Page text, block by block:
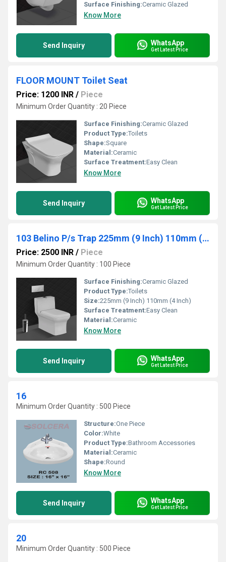
Surface Finishing:Ceramic Glazed
Know More
Send Inquiry WhatsApp
Get Latest Price
FLOOR MOUNT Toilet Seat
Price: 1200 INR / Piece
Minimum Order Quantity : 20 Piece
Surface Finishing:Ceramic Glazed
Product Type:Toilets
Shape:Square
Material:Ceramic
Surface Treatment:Easy Clean
Know More
Send Inquiry WhatsApp
Get Latest Price
103 Belino P/s Trap 225mm (9 Inch) 110mm (4 Inch)
Price: 2500 INR / Piece
Minimum Order Quantity : 100 Piece
Surface Finishing:Ceramic Glazed
Product Type:Toilets
Size:225mm (9 Inch) 110mm (4 Inch)
Surface Treatment:Easy Clean
Material:Ceramic
Know More
Send Inquiry WhatsApp
Get Latest Price
16
Minimum Order Quantity : 500 Piece
Structure:One Piece
Color:White
Product Type:Bathroom Accessories
Material:Ceramic
Shape:Round
Know More
Send Inquiry WhatsApp
Get Latest Price
20
Minimum Order Quantity : 500 Piece